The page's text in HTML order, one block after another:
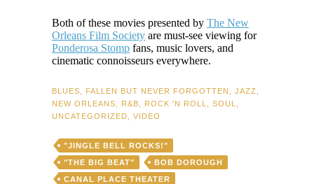
Both of these movies presented by The New
Orleans Film Society are must-see viewing for
Ponderosa Stomp fans, music lovers, and
cinematic connoisseurs everywhere.
BLUES FALLEN BUT NEVER FORGOTTEN JAZZ
NEW ORLEANS
R&B ROCK 'N ROLL SOUL
UNCATEGORIZED
VIDEO
"JINGLE BELL ROCKS!"
"THE BIG BEAT"
BOB DOROUGH
CANAL PLACE THEATER